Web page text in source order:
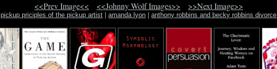
<<Prev Image<< <<Johnny Wolf Images>> >>Next Image>>
pickup priciples of the pickup artist |amanda lyon |anthony robbins and becky robbins divorce